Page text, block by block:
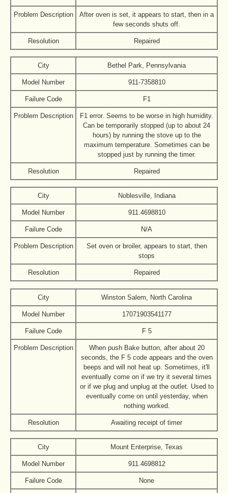
Problem Description
After oven is set, it appears to start, then in a
few seconds shuts off.
Resolution Repaired
City Bethel Park, Pennsylvania
Model Number 911-7358810
Failure Code F1
Problem Description
F1 error. Seems to be worse in high humidity.
Can be temporarily stopped (up to about 24
hours) by running the stove up to the
maximum temperature. Sometimes can be
stopped just by running the timer.
Resolution Repaired
City Noblesville, Indiana
Model Number 911.4698810
Failure Code N/A
Problem Description
Set oven or broiler, appears to start, then
stops
Resolution Repaired
City Winston Salem, North Carolina
Model Number 17071903541177
Failure Code F 5
Problem Description
When push Bake button, after about 20
seconds, the F 5 code appears and the oven
beeps and will not heat up. Sometimes, it'll
eventually come on if we try it several times
or if we plug and unplug at the outlet. Used to
eventually come on until yesterday, when
nothing worked.
Resolution Awaiting receipt of timer
City Mount Enterprise, Texas
Model Number 911.4698812
Failure Code None